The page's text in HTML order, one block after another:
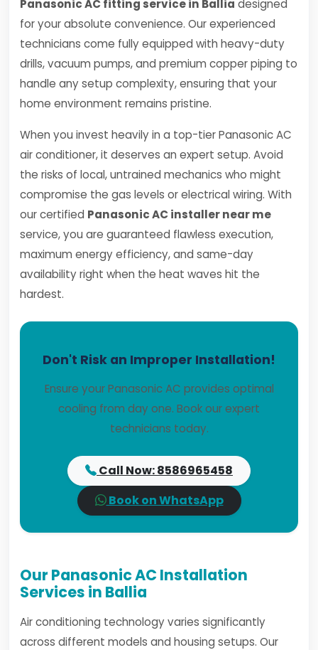
Panasonic AC fitting service in Ballia designed
for your absolute convenience. Our experienced
technicians come fully equipped with heavy-duty
drills, vacuum pumps, and premium copper piping to
handle any setup complexity, ensuring that your
home environment remains pristine.
When you invest heavily in a top-tier Panasonic AC
air conditioner, it deserves an expert setup. Avoid
the risks of local, untrained mechanics who might
compromise the gas levels or electrical wiring. With
our certified Panasonic AC installer near me
service, you are guaranteed flawless execution,
maximum energy efficiency, and same-day
availability right when the heat waves hit the
hardest.
Don't Risk an Improper Installation!
Ensure your Panasonic AC provides optimal
cooling from day one. Book our expert
technicians today.
Call Now: 8586965458
Book on WhatsApp
Our Panasonic AC Installation
Services in Ballia
Air conditioning technology varies significantly
across different models and housing setups. Our